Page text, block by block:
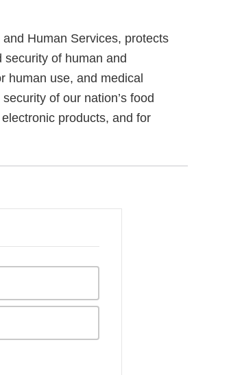
Human Services, protects
of human and
human use, and medical
of our nation’s food
products, and for